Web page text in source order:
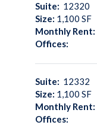
Suite: 12320
Size: 1,100 SF
Monthly Rent:
Offices:
Suite: 12332
Size: 1,100 SF
Monthly Rent:
Offices: